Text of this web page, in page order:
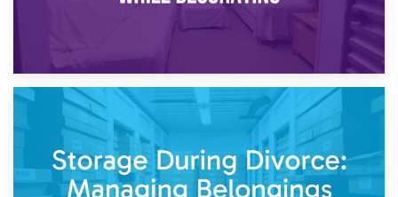
Post-Renovation Storage: Temporary Furniture Storage
While Decorating